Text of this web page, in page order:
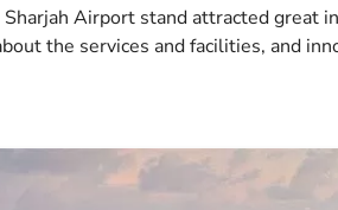
Airport stand attracted great
the services and facilities, and